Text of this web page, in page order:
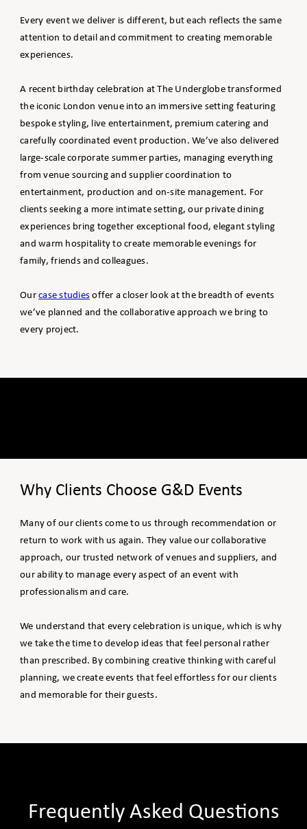
Every event we deliver is different, but each reflects the same
attention to detail and commitment to creating memorable
experiences.
A recent birthday celebration at The Underglobe transformed
the iconic London venue into an immersive setting featuring
bespoke styling, live entertainment, premium catering and
carefully coordinated event production. We’ve also delivered
large-scale corporate summer parties, managing everything
from venue sourcing and supplier coordination to
entertainment, production and on-site management. For
clients seeking a more intimate setting, our private dining
experiences bring together exceptional food, elegant styling
and warm hospitality to create memorable evenings for
family, friends and colleagues.
Ourcase studiesoffer a closer look at the breadth of events
we’ve planned and the collaborative approach we bring to
every project.
Why Clients Choose G&D Events
Many of our clients come to us through recommendation or
return to work with us again. They value our collaborative
approach, our trusted network of venues and suppliers, and
our ability to manage every aspect of an event with
professionalism and care.
We understand that every celebration is unique, which is why
we take the time to develop ideas that feel personal rather
than prescribed. By combining creative thinking with careful
planning, we create events that feel effortless for our clients
and memorable for their guests.
Frequently Asked Questions